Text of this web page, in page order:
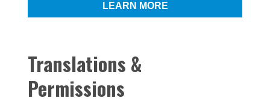
LEARN MORE
Translations &
Permissions